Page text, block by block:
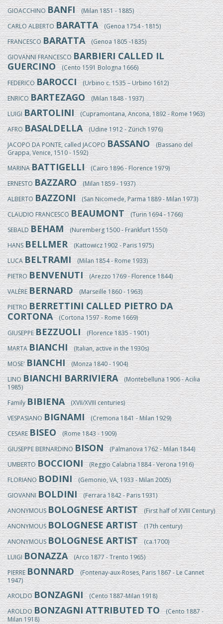
GIOACCHINOBANFI(Milan 1851 - 1885)
CARLO ALBERTOBARATTA(Genoa 1754 - 1815)
FRANCESCOBARATTA(Genoa 1805 -1835)
GIOVANNI FRANCESCOBARBIERI CALLED IL
GUERCINO(Cento 1591 Bologna 1666)
FEDERICOBAROCCI(Urbino c. 1535 – Urbino 1612)
ENRICOBARTEZAGO(Milan 1848 - 1937)
LUIGIBARTOLINI(Cupramontana, Ancona, 1892 - Rome 1963)
AFROBASALDELLA(Udine 1912 - Zürich 1976)
JACOPO DA PONTE, called JACOPOBASSANO(Bassano del
Grappa, Venice, 1510 - 1592)
MARINABATTIGELLI(Cairo 1896 - Florence 1979)
ERNESTOBAZZARO(Milan 1859 - 1937)
ALBERTOBAZZONI(San Nicomede, Parma 1889 - Milan 1973)
CLAUDIO FRANCESCOBEAUMONT(Turin 1694 - 1766)
SEBALDBEHAM(Nuremberg 1500 - Frankfurt 1550)
HANSBELLMER(Kattowicz 1902 - Paris 1975)
LUCABELTRAMI(Milan 1854 - Rome 1933)
PIETROBENVENUTI(Arezzo 1769 - Florence 1844)
VALÈREBERNARD(Marseille 1860 - 1963)
PIETROBERRETTINI CALLED PIETRO DA
CORTONA(Cortona 1597 - Rome 1669)
GIUSEPPEBEZZUOLI(Florence 1835 - 1901)
MARTABIANCHI(Italian, active in the 1930s)
MOSE'BIANCHI(Monza 1840 - 1904)
LINOBIANCHI BARRIVIERA(Montebelluna 1906 - Acilia
1985)
FamilyBIBIENA(XVII/XVIII centuries)
VESPASIANOBIGNAMI(Cremona 1841 - Milan 1929)
CESAREBISEO(Rome 1843 - 1909)
GIUSEPPE BERNARDINOBISON(Palmanova 1762 - Milan 1844)
UMBERTOBOCCIONI(Reggio Calabria 1884 - Verona 1916)
FLORIANOBODINI(Gemonio, VA, 1933 - Milan 2005)
GIOVANNIBOLDINI(Ferrara 1842 - Paris 1931)
ANONYMOUSBOLOGNESE ARTIST(First half of XVIII Century)
ANONYMOUSBOLOGNESE ARTIST(17th century)
ANONYMOUSBOLOGNESE ARTIST(ca.1700)
LUIGIBONAZZA(Arco 1877 - Trento 1965)
PIERREBONNARD(Fontenay-aux-Roses, Paris 1867 - Le Cannet
1947)
AROLDOBONZAGNI(Cento 1887-Milan 1918)
AROLDOBONZAGNI ATTRIBUTED TO(Cento 1887 -
Milan 1918)